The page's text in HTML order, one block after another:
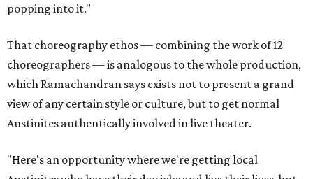
popping into it."
That choreography ethos — combining the work of 12
choreographers — is analogous to the whole production,
which Ramachandran says exists not to present a grand
view of any certain style or culture, but to get normal
Austinites authentically involved in live theater.
"Here's an opportunity where we're getting local